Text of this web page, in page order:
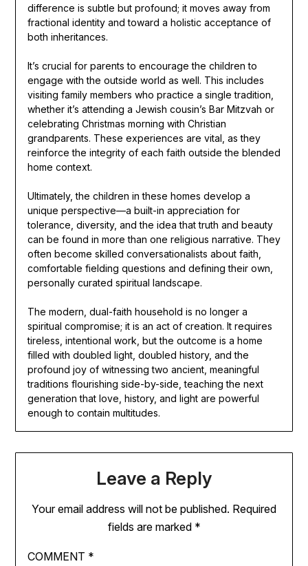
difference is subtle but profound; it moves away from
fractional identity and toward a holistic acceptance of
both inheritances.
It’s crucial for parents to encourage the children to
engage with the outside world as well. This includes
visiting family members who practice a single tradition,
whether it’s attending a Jewish cousin’s Bar Mitzvah or
celebrating Christmas morning with Christian
grandparents. These experiences are vital, as they
reinforce the integrity of each faith outside the blended
home context.
Ultimately, the children in these homes develop a
unique perspective—a built-in appreciation for
tolerance, diversity, and the idea that truth and beauty
can be found in more than one religious narrative. They
often become skilled conversationalists about faith,
comfortable fielding questions and defining their own,
personally curated spiritual landscape.
The modern, dual-faith household is no longer a
spiritual compromise; it is an act of creation. It requires
tireless, intentional work, but the outcome is a home
filled with doubled light, doubled history, and the
profound joy of witnessing two ancient, meaningful
traditions flourishing side-by-side, teaching the next
generation that love, history, and light are powerful
enough to contain multitudes.
Leave a Reply
Your email address will not be published. Required
fields are marked *
COMMENT *